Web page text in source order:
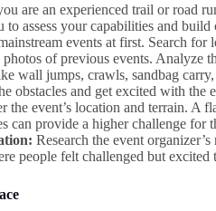
are an experienced trail or road
assess your capabilities and build
events at first. Search for
photos of previous events. Analyze
wall jumps, crawls, sandbag
obstacles and get excited with the
the event’s location and terrain. A
can provide a higher challenge for
Research the event
people felt challenged but excited